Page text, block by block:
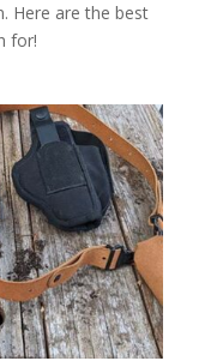
Here are the best
for!